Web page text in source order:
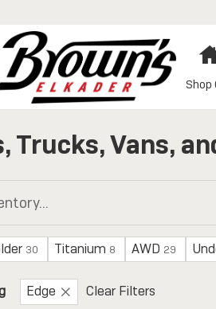
Shop
Trucks, Vans,
30 Titanium 8 AWD 29
Edge Clear Filters